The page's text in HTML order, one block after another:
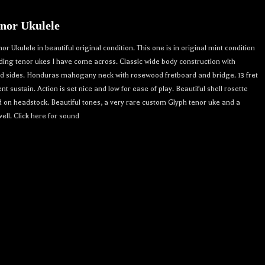
Ukulele
Ukulele in beautiful original condition. This one is in original mint condition
tenor ukes I have come across. Classic wide body construction with
sides. Honduras mahogany neck with rosewood fretboard and bridge. 13 fret
sustain. Action is set nice and low for ease of play. Beautiful shell rosette
on headstock. Beautiful tones, a very rare custom Glyph tenor uke and a
Click here for sound